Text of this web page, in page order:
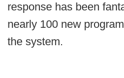
response has been
nearly 100 new
the system.